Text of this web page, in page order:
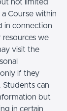
not limited
Course within
in connection
we
visit the
if they
Students can
but
in certain